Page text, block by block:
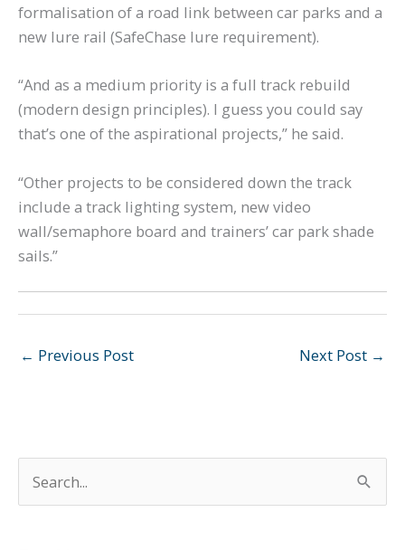
e
formalisation of a road link between car parks and a
new lure rail (SafeChase lure requirement).
“And as a medium priority is a full track rebuild
(modern design principles). I guess you could say
that’s one of the aspirational projects,” he said.
“Other projects to be considered down the track
include a track lighting system, new video
wall/semaphore board and trainers’ car park shade
sails.”
← Previous Post Next Post →